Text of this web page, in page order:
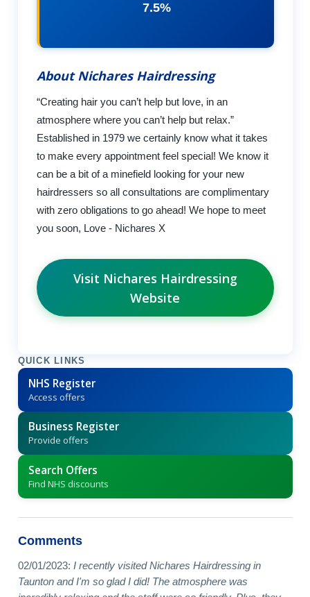
7.5%
About Nichares Hairdressing
“Creating hair you can’t help but love, in an
atmosphere where you can’t help but relax.”
Established in 1979 we certainly know what it takes
to make every appointment feel special! We know it
can be a bit of a minefield looking for your new
hairdressers so all consultations are complimentary
with zero obligations to go ahead! We hope to meet
you soon, Love - Nichares X
Visit Nichares Hairdressing
Website
QUICK LINKS
NHS Register
Access offers
Business Register
Provide offers
Search Offers
Find NHS discounts
Comments
02/01/2023: I recently visited Nichares Hairdressing in
Taunton and I'm so glad I did! The atmosphere was